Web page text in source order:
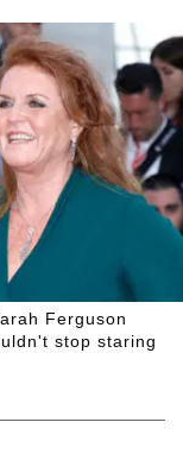
Ferguson
stop staring